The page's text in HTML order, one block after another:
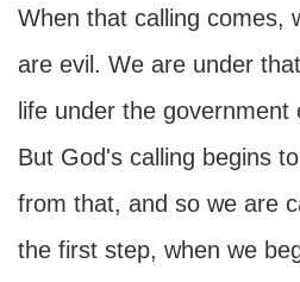
When that calling comes,
are evil. We are under
life under the government
But God's calling begins
from that, and so we are
the first step, when we